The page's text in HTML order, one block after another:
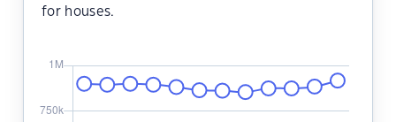
for houses.